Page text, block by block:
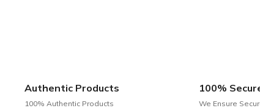
more than just a seating solution; it’s a centerpiece that
Authentic Products
100% Authentic Products
100%
We Ensure